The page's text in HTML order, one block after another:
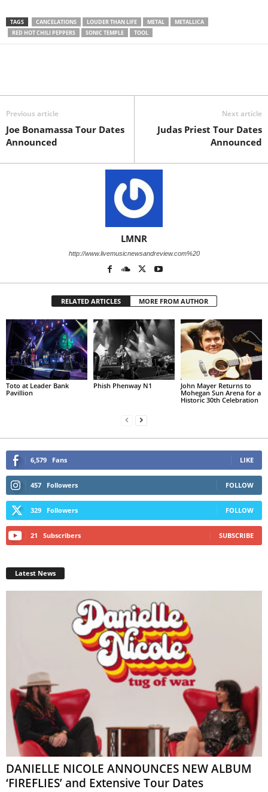
TAGS CANCELATIONS LOUDER THAN LIFE METAL
METALLICA
RED HOT CHILI PEPPERS
SONIC TEMPLE TOOL
Previous article
Joe Bonamassa Tour Dates
Announced
Next article
Judas Priest Tour Dates
Announced
LMNR
http://www.livemusicnewsandreview.com%20
RELATED ARTICLES MORE FROM AUTHOR
Toto at Leader Bank
Pavillion
Phish Phenway N1
John Mayer Returns to
Mohegan Sun Arena for a
Historic 30th Celebration
6,579 Fans LIKE
457 Followers FOLLOW
329 Followers FOLLOW
21 Subscribers SUBSCRIBE
Latest News
DANIELLE NICOLE ANNOUNCES NEW ALBUM
‘FIREFLIES’ and Extensive Tour Dates